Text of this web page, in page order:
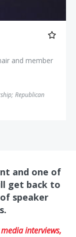
and member
; Republican
and one of
get back to
speaker
interviews,